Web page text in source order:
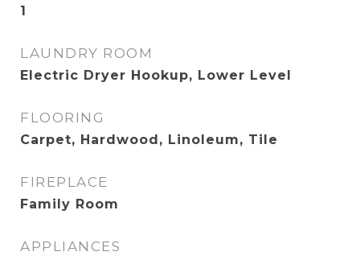
1
LAUNDRY ROOM
Electric Dryer Hookup, Lower Level
FLOORING
Carpet, Hardwood, Linoleum, Tile
FIREPLACE
Family Room
APPLIANCES